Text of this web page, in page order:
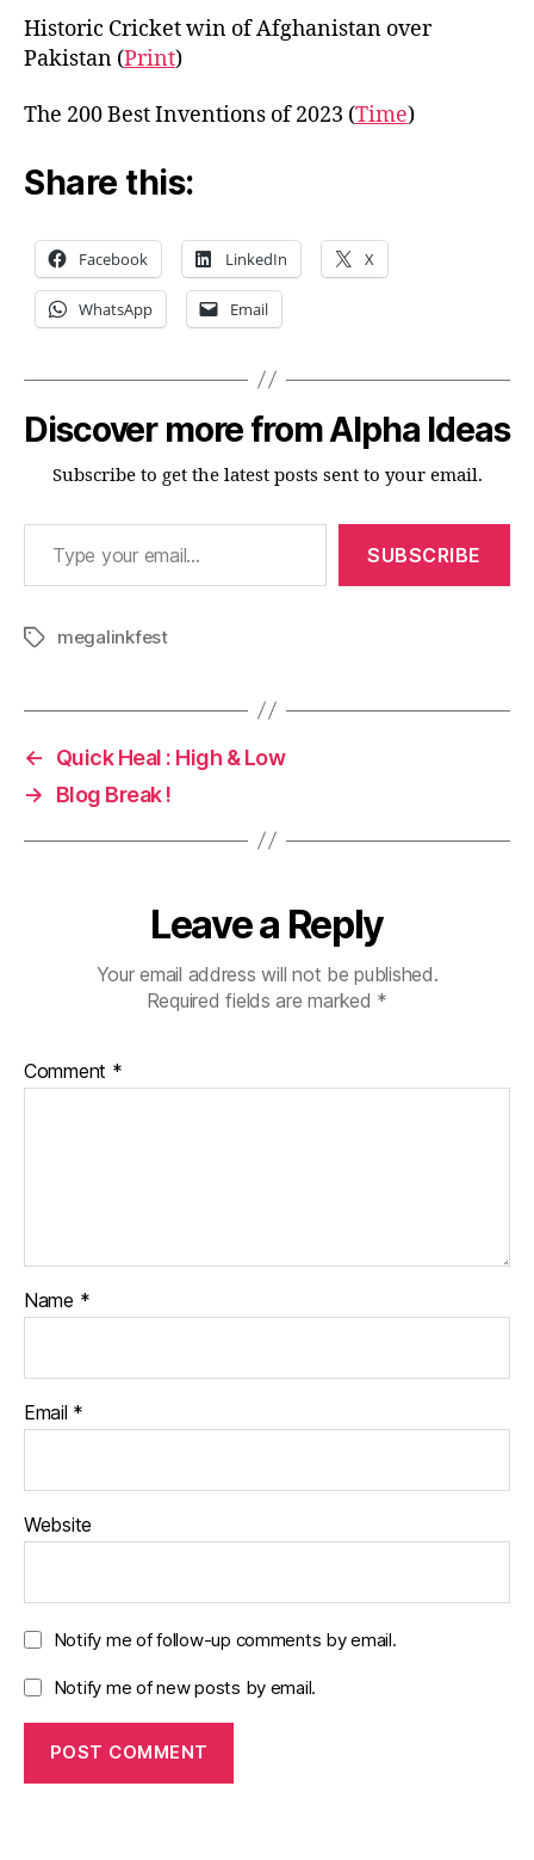
Historic Cricket win of Afghanistan over
Pakistan (Print)
The 200 Best Inventions of 2023 (Time)
Share this:
Facebook LinkedIn X
WhatsApp Email
Discover more from Alpha Ideas
Subscribe to get the latest posts sent to your email.
Type your email…
SUBSCRIBE
Tagsmegalinkfest
←
Quick Heal : High & Low
→
Blog Break !
Leave a Reply
Your email address will not be published.
Required fields are marked *
Comment *
Name *
Email *
Website
Notify me of follow-up comments by email.
Notify me of new posts by email.